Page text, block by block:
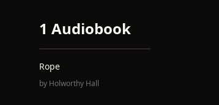
1 Audiobook
Rope
by Holworthy Hall